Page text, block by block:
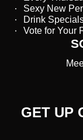
Sexy New
Drink
Vote for Your
GET UP